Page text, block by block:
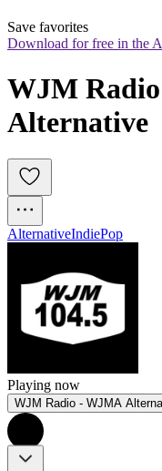
Save favorites
Download for free in the
WJM
Alternative
AlternativeIndiePop
Playing now
WJM Radio - WJMA